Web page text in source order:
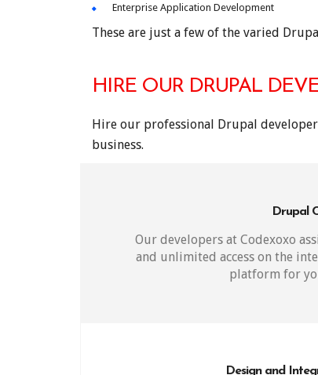
Enterprise Application Development
These are just a few of the varied
HIRE OUR DRUPAL
Hire our professional Drupal
business.
Drupal
Our developers at Codexoxo
and unlimited access on the
platform for
Design and